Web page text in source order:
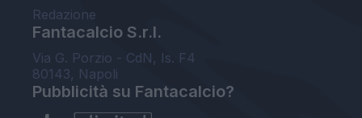
Redazione
Fantacalcio S.r.l.
Via G. Porzio - CdN, Is. F4
80143, Napoli
Pubblicità su Fantacalcio?